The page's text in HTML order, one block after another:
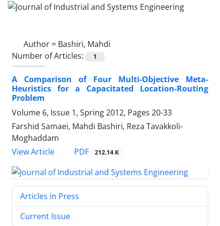
Author = Bashiri, Mahdi
Number of Articles:
1
A Comparison of Four Multi-Objective Meta-
Heuristics for a Capacitated Location-Routing
Problem
Volume 6, Issue 1, Spring 2012, Pages 20-33
Farshid Samaei, Mahdi Bashiri, Reza Tavakkoli-
Moghaddam
View Article
PDF 212.14 K
Articles in Press
Current Issue